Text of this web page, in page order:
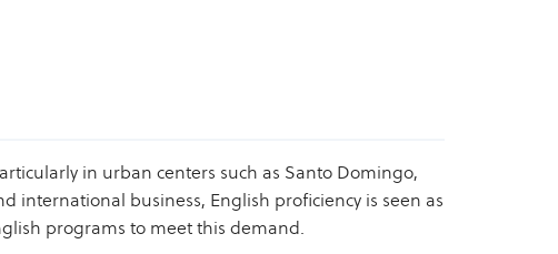
in urban centers such as Santo Domingo,
international business, English proficiency is seen as
programs to meet this demand.